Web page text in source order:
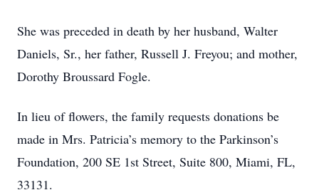
She was preceded in death by her husband, Walter
Daniels, Sr., her father, Russell J. Freyou; and mother,
Dorothy Broussard Fogle.
In lieu of flowers, the family requests donations be
made in Mrs. Patricia’s memory to the Parkin­son’s
Foundation, 200 SE 1st Street, Suite 800, Miami, FL,
33131.